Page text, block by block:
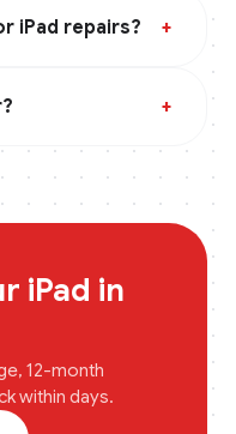
iPad repairs? +
+
iPad in
12-month
within days.